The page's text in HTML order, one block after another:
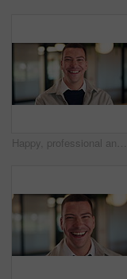
Happy, professional and face of business man in office for about us, real estate agent and pride. Property development advisor, confidence and realtor consultant with male employee in agency